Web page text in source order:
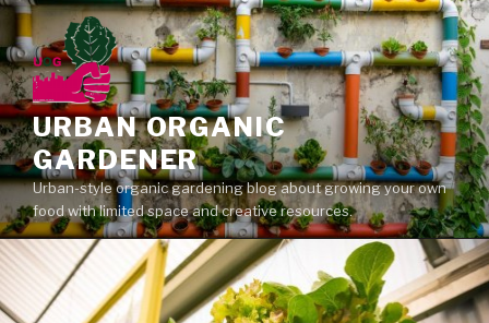
Skip
to
content
URBAN ORGANIC
GARDENER
Urban-style organic gardening blog about growing your own
food with limited space and creative resources.